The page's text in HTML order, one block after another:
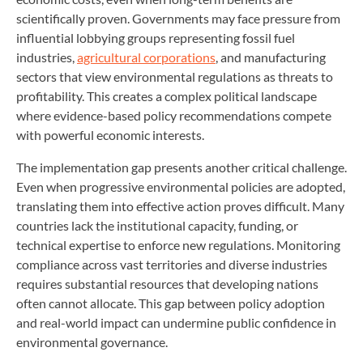
scientifically proven. Governments may face pressure from
influential lobbying groups representing fossil fuel
industries,agricultural corporations, and manufacturing
sectors that view environmental regulations as threats to
profitability. This creates a complex political landscape
where evidence-based policy recommendations compete
with powerful economic interests.
The implementation gap presents another critical challenge.
Even when progressive environmental policies are adopted,
translating them into effective action proves difficult. Many
countries lack the institutional capacity, funding, or
technical expertise to enforce new regulations. Monitoring
compliance across vast territories and diverse industries
requires substantial resources that developing nations
often cannot allocate. This gap between policy adoption
and real-world impact can undermine public confidence in
environmental governance.